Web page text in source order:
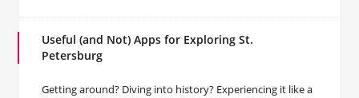
Useful (and Not) Apps for Exploring St.
Petersburg
Getting around? Diving into history? Experiencing it like a